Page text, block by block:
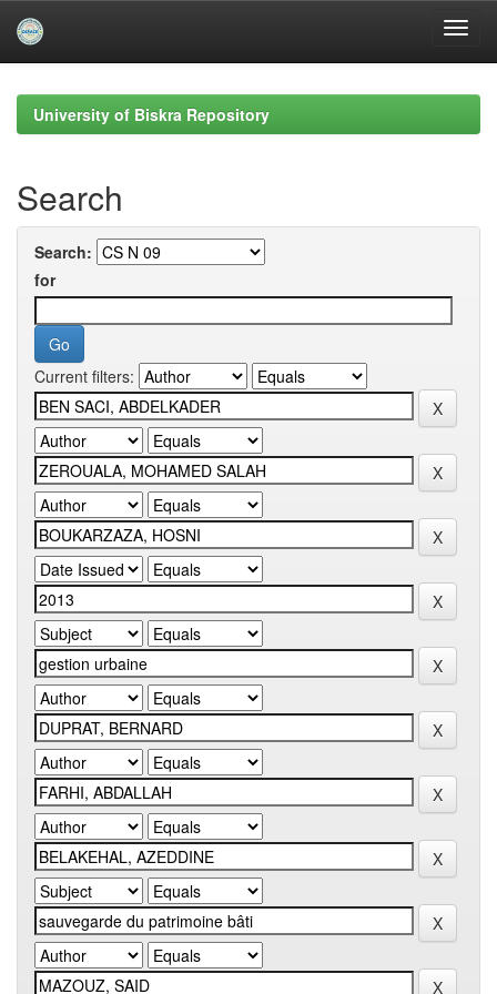
navigationUniversity of Biskra Repository
Search
Search:
for
Current filters: